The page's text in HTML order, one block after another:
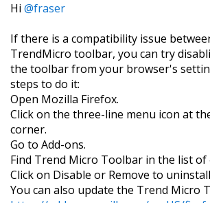
Hi @fraser
If there is a compatibility issue
TrendMicro toolbar, you can try
the toolbar from your browser's
steps to do it:
Open Mozilla Firefox.
Click on the three-line menu icon at
corner.
Go to Add-ons.
Find Trend Micro Toolbar in the list of
Click on Disable or Remove to
You can also update the Trend Micro